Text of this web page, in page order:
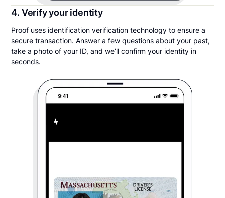
4. Verify your identity
Proof uses identification verification technology to ensure a
secure transaction. Answer a few questions about your past,
take a photo of your ID, and we’ll confirm your identity in
seconds.